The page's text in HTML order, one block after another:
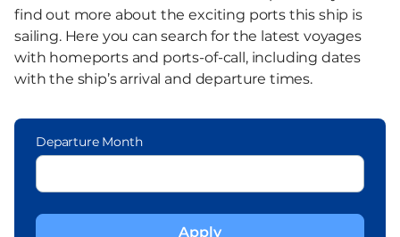
find out more about the exciting ports this ship is
sailing. Here you can search for the latest voyages
with homeports and ports-of-call, including dates
with the ship’s arrival and departure times.
Departure Month